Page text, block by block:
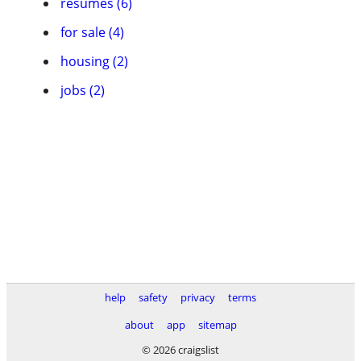
for sale (4)
housing (2)
jobs (2)
help safety privacy
terms
about
app
sitemap
© 2026 craigslist